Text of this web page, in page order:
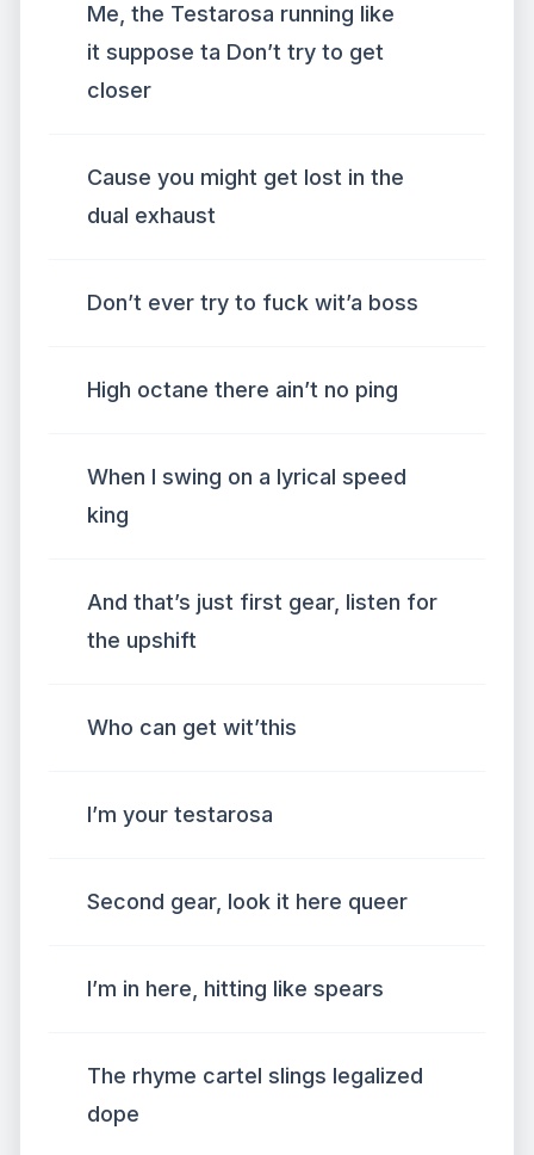
Me, the Testarosa running like
it suppose ta Don’t try to get
closer
Cause you might get lost in the
dual exhaust
Don’t ever try to fuck wit’a boss
High octane there ain’t no ping
When I swing on a lyrical speed
king
And that’s just first gear, listen for
the upshift
Who can get wit’this
I’m your testarosa
Second gear, look it here queer
I’m in here, hitting like spears
The rhyme cartel slings legalized
dope